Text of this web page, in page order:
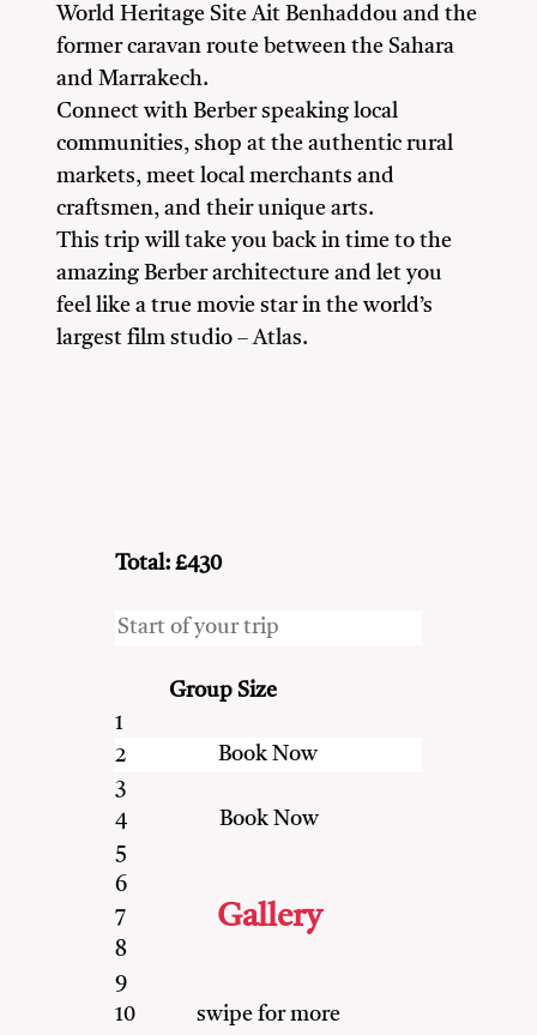
World Heritage Site Ait Benhaddou and the
former caravan route between the Sahara
and Marrakech.
Connect with Berber speaking local
communities, shop at the authentic rural
markets, meet local merchants and
craftsmen, and their unique arts.
This trip will take you back in time to the
amazing Berber architecture and let you
feel like a true movie star in the world’s
largest film studio – Atlas.
Total: £430
Group Size
1
2
3
4
5
6
7
8
9
10
Gallery
swipe for more